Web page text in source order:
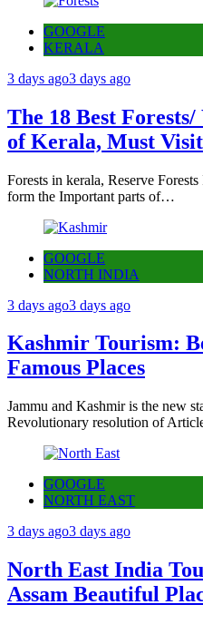
GOOGLE
KERALA
3 days ago3 days ago
The 18 Best
of Kerala, Must Visit
Forests in kerala, Reserve
form the Important parts of…
GOOGLE
NORTH INDIA
3 days ago3 days ago
Kashmir Tourism:
Famous Places
Jammu and Kashmir is the new
Revolutionary resolution of
GOOGLE
NORTH EAST
3 days ago3 days ago
North East India
Assam Beautiful